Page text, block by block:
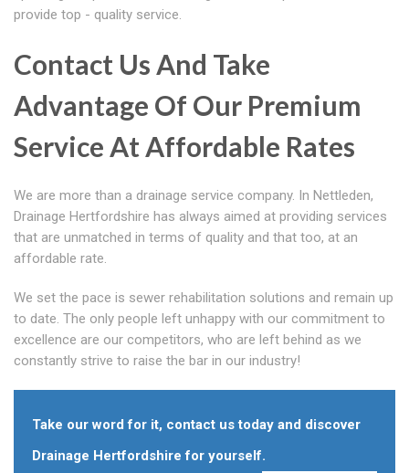
provide top - quality service.
Contact Us And Take
Advantage Of Our Premium
Service At Affordable Rates
We are more than a drainage service company. In Nettleden,
Drainage Hertfordshire has always aimed at providing services
that are unmatched in terms of quality and that too, at an
affordable rate.
We set the pace is sewer rehabilitation solutions and remain up
to date. The only people left unhappy with our commitment to
excellence are our competitors, who are left behind as we
constantly strive to raise the bar in our industry!
Take our word for it, contact us today and discover
Drainage Hertfordshire for yourself.